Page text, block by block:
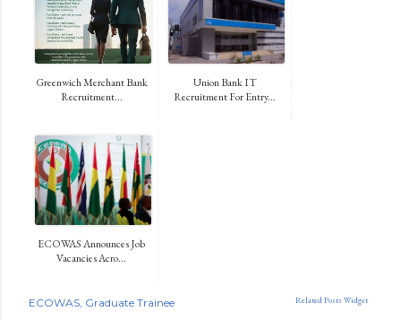
Greenwich Merchant Bank
Recruitment...
Union Bank IT
Recruitment For Entry...
ECOWAS Announces Job
Vacancies Acro...
Related Posts Widget
ECOWAS Graduate Trainee